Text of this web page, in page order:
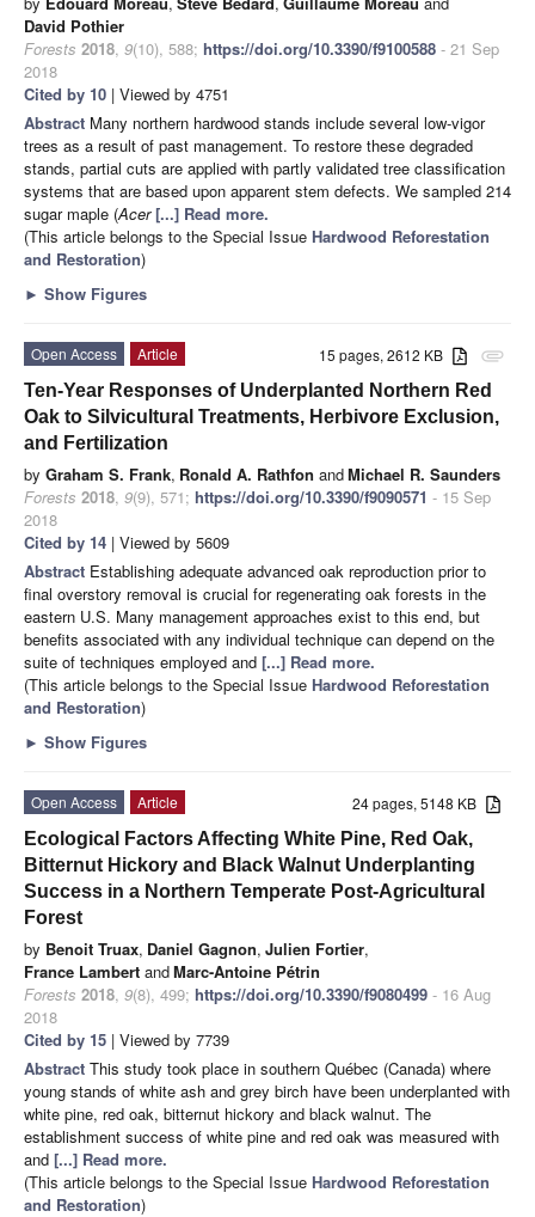
David Pothier
Forests 2018, 9(10), 588; https://doi.org/10.3390/f9100588 - 21 Sep
2018
Cited by 10 | Viewed by 4751
Abstract Many northern hardwood stands include several low-vigor
trees as a result of past management. To restore these degraded
stands, partial cuts are applied with partly validated tree classification
systems that are based upon apparent stem defects. We sampled 214
sugar maple (Acer [...] Read more.
(This article belongs to the Special Issue Hardwood Reforestation
and Restoration)
► Show Figures
attachment
15 pages, 2612 KB
Open Access
Article
Ten-Year Responses of Underplanted Northern Red
Oak to Silvicultural Treatments, Herbivore Exclusion,
and Fertilization
by Graham S. Frank, Ronald A. Rathfon andMichael R. Saunders
Forests 2018, 9(9), 571; https://doi.org/10.3390/f9090571 - 15 Sep
2018
Cited by 14 | Viewed by 5609
Abstract Establishing adequate advanced oak reproduction prior to
final overstory removal is crucial for regenerating oak forests in the
eastern U.S. Many management approaches exist to this end, but
benefits associated with any individual technique can depend on the
suite of techniques employed and [...] Read more.
(This article belongs to the Special Issue Hardwood Reforestation
and Restoration)
► Show Figures
24 pages, 5148 KB
Open Access
Article
Ecological Factors Affecting White Pine, Red Oak,
Bitternut Hickory and Black Walnut Underplanting
Success in a Northern Temperate Post-Agricultural
Forest
by Benoit Truax, Daniel Gagnon, Julien Fortier,
France Lambert andMarc-Antoine Pétrin
Forests 2018, 9(8), 499; https://doi.org/10.3390/f9080499 - 16 Aug
2018
Cited by 15 | Viewed by 7739
Abstract This study took place in southern Québec (Canada) where
young stands of white ash and grey birch have been underplanted with
white pine, red oak, bitternut hickory and black walnut. The
establishment success of white pine and red oak was measured with
and [...] Read more.
(This article belongs to the Special Issue Hardwood Reforestation
and Restoration)